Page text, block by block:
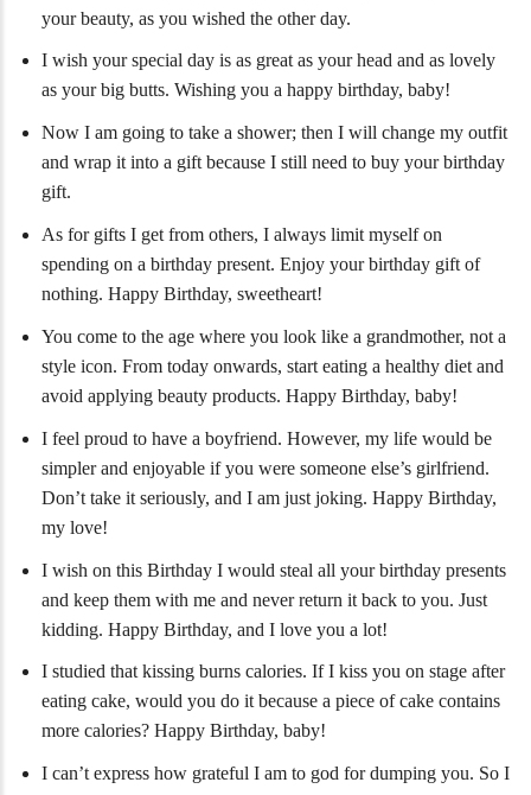
your beauty, as you wished the other day.
I wish your special day is as great as your head and as lovely
as your big butts. Wishing you a happy birthday, baby!
Now I am going to take a shower; then I will change my outfit
and wrap it into a gift because I still need to buy your birthday
gift.
As for gifts I get from others, I always limit myself on
spending on a birthday present. Enjoy your birthday gift of
nothing. Happy Birthday, sweetheart!
You come to the age where you look like a grandmother, not a
style icon. From today onwards, start eating a healthy diet and
avoid applying beauty products. Happy Birthday, baby!
I feel proud to have a boyfriend. However, my life would be
simpler and enjoyable if you were someone else’s girlfriend.
Don’t take it seriously, and I am just joking. Happy Birthday,
my love!
I wish on this Birthday I would steal all your birthday presents
and keep them with me and never return it back to you. Just
kidding. Happy Birthday, and I love you a lot!
I studied that kissing burns calories. If I kiss you on stage after
eating cake, would you do it because a piece of cake contains
more calories? Happy Birthday, baby!
I can’t express how grateful I am to god for dumping you. So I